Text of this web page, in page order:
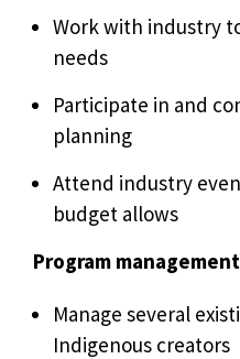
Work with industry
needs
Participate in and
planning
Attend industry
budget allows
Program management
Manage several
Indigenous creators